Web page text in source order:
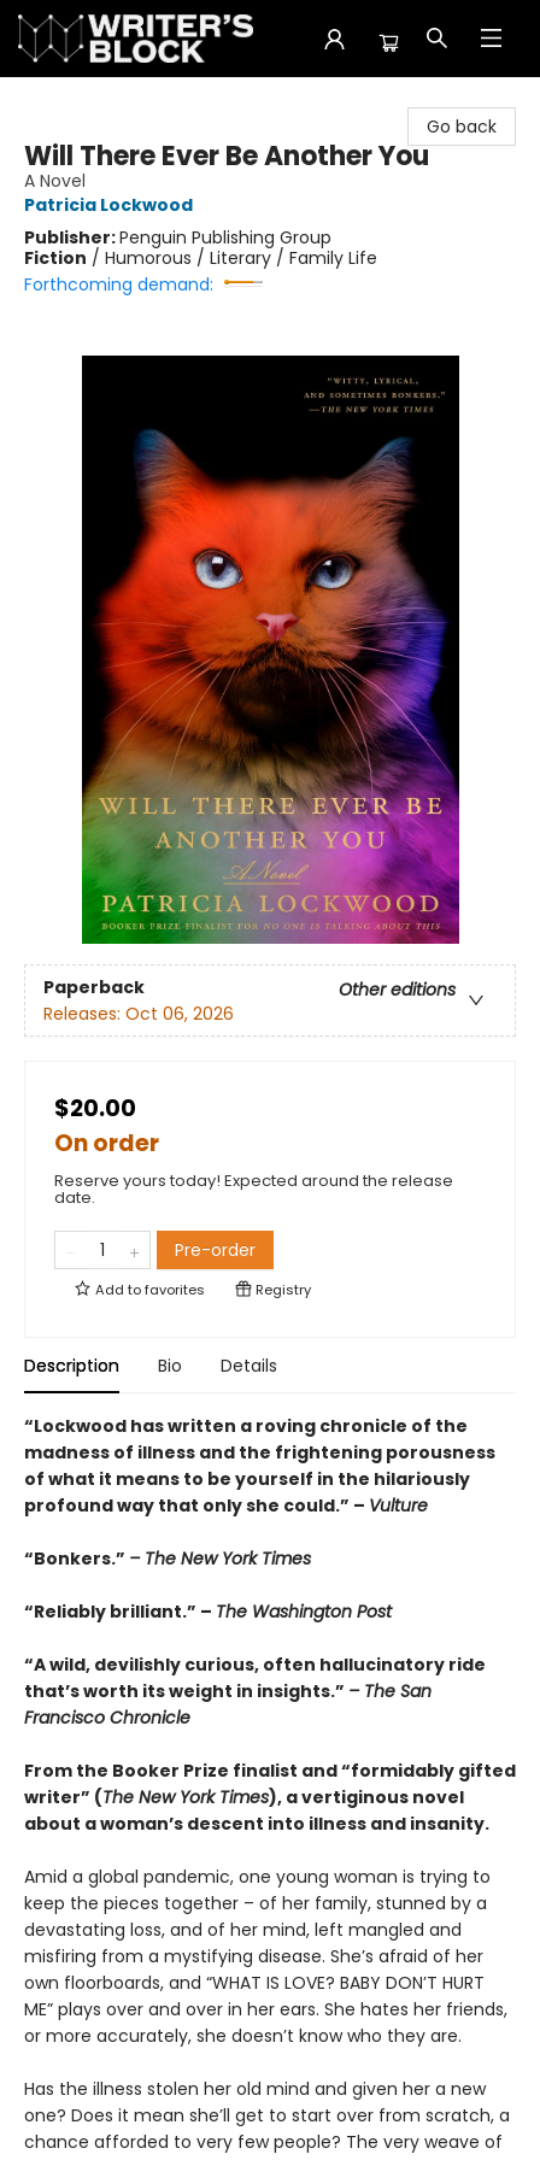
Go back
Will There Ever Be Another You
A Novel
Patricia Lockwood
Publisher:Penguin Publishing Group
Fiction / Humorous / Literary / Family Life
Forthcoming demand:
Paperback
Other editions
Releases: Oct 06, 2026
$20.00
On order
Reserve yours today! Expected around the release
date.
Pre-order
Add tofavorites Registry
Description Bio Details
“Lockwood has written a roving chronicle of the
madness of illness and the frightening porousness
of what it means to be yourself in the hilariously
profound way that only she could.” – Vulture
“Bonkers.” – The New York Times
“Reliably brilliant.” – The Washington Post
“A wild, devilishly curious, often hallucinatory ride
that’s worth its weight in insights.” – The San
Francisco Chronicle
From the Booker Prize finalist and “formidably gifted
writer” (The New York Times), a vertiginous novel
about a woman’s descent into illness and insanity.
Amid a global pandemic, one young woman is trying to
keep the pieces together – of her family, stunned by a
devastating loss, and of her mind, left mangled and
misfiring from a mystifying disease. She’s afraid of her
own floorboards, and “WHAT IS LOVE? BABY DON’T HURT
ME” plays over and over in her ears. She hates her friends,
or more accurately, she doesn’t know who they are.
Has the illness stolen her old mind and given her a new
one? Does it mean she’ll get to start over from scratch, a
chance afforded to very few people? The very weave of